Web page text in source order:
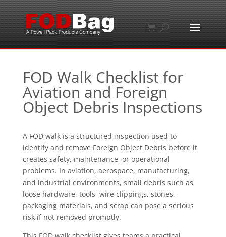
FOD Walk Checklist for
Aviation and Foreign
Object Debris Inspections
A FOD walk is a structured inspection used to
identify and remove Foreign Object Debris before it
creates safety, maintenance, or operational
problems. In aviation, aerospace, manufacturing,
and industrial environments, small debris such as
loose hardware, tools, wire clippings, stones,
packaging materials, and scrap can pose a serious
risk if not removed promptly.